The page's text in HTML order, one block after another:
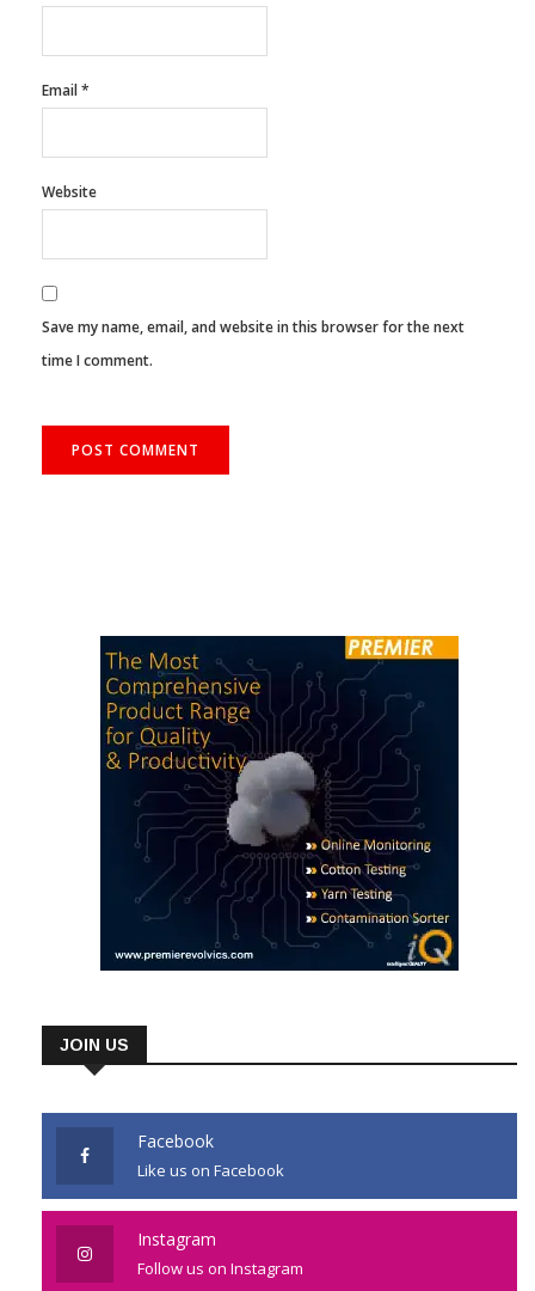
Email*
Website
Save my name, email, and website in this browser for the next
time I comment.
JOIN US
Facebook
Like us on Facebook
Instagram
Follow us on Instagram